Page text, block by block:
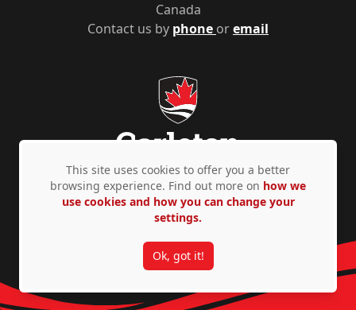
Contact us by phone oremail
Canada
Privacy Policy Accessibility © Copyright 2026
This site uses cookies to offer you a better
browsing experience. Find out more on how we
use cookies and how you can change your
settings.
Ok, got it!